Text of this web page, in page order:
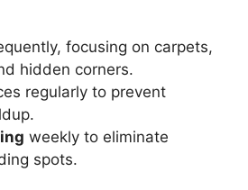
focusing on carpets,
hidden corners.
regularly to prevent
weekly to eliminate
spots.